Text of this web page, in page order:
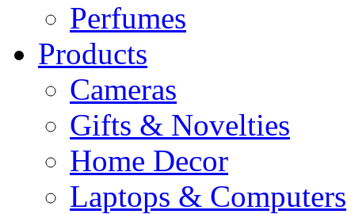
Perfumes
Products
Cameras
Gifts & Novelties
Home Decor
Laptops & Computers